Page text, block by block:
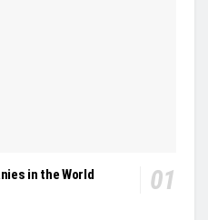
in the World